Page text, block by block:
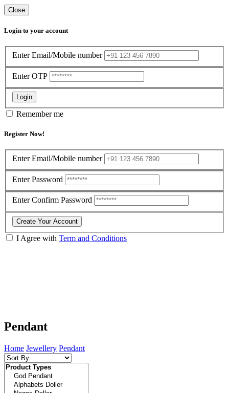
Close
Login to your account
Enter Email/Mobile number
Enter OTP
Login
Remember me
Register Now!
Enter Email/Mobile number
Enter Password
Enter Confirm Password
Create Your Account
I Agree with Term and Conditions
Pendant
Home Jewellery Pendant